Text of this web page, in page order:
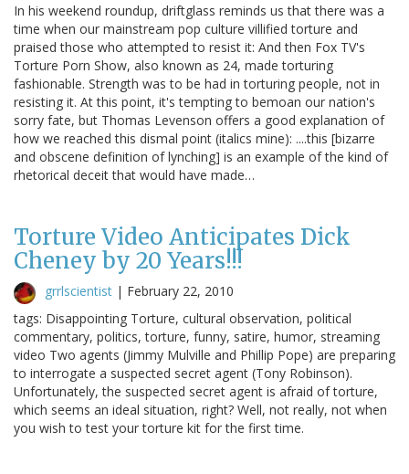
In his weekend roundup, driftglass reminds us that there was a
time when our mainstream pop culture villified torture and
praised those who attempted to resist it: And then Fox TV's
Torture Porn Show, also known as 24, made torturing
fashionable. Strength was to be had in torturing people, not in
resisting it. At this point, it's tempting to bemoan our nation's
sorry fate, but Thomas Levenson offers a good explanation of
how we reached this dismal point (italics mine): ....this [bizarre
and obscene definition of lynching] is an example of the kind of
rhetorical deceit that would have made…
Torture Video Anticipates Dick
Cheney by 20 Years!!!
grrlscientist | February 22, 2010
tags: Disappointing Torture, cultural observation, political
commentary, politics, torture, funny, satire, humor, streaming
video Two agents (Jimmy Mulville and Phillip Pope) are preparing
to interrogate a suspected secret agent (Tony Robinson).
Unfortunately, the suspected secret agent is afraid of torture,
which seems an ideal situation, right? Well, not really, not when
you wish to test your torture kit for the first time.